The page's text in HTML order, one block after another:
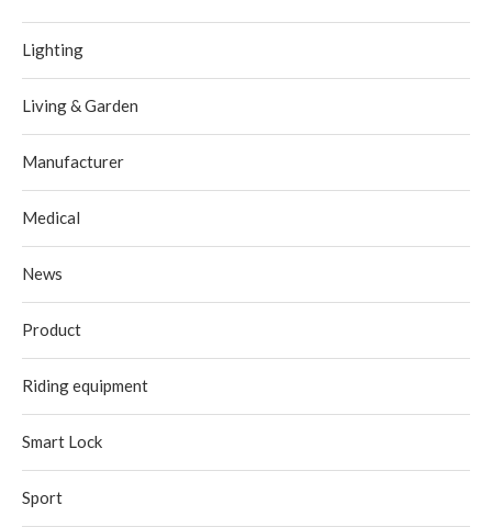
Lighting
Living & Garden
Manufacturer
Medical
News
Product
Riding equipment
Smart Lock
Sport